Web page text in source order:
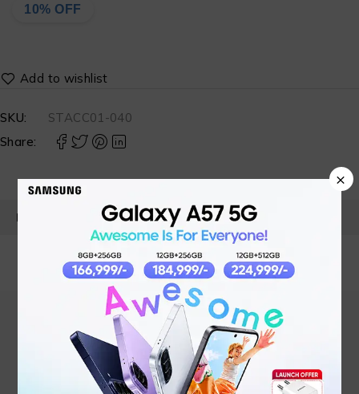
10% OFF
SKU:
STACC01-040
Share:
PRODUCT DETAILS
×